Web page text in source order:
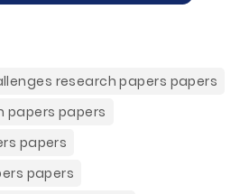
research papers papers
papers papers
papers
papers